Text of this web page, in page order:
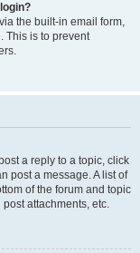
the built-in email form,
This is to prevent
a reply to a topic, click
post a message. A list of
of the forum and topic
attachments, etc.